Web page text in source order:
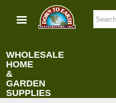
main
WHOLESALE
HOME
&
GARDEN
SUPPLIES